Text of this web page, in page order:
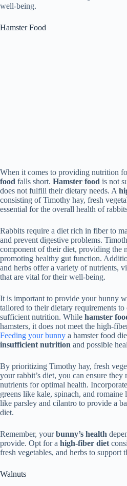
well-being.
Hamster Food
When it comes to providing nutrition
food falls short. Hamster food is not
does not fulfill their dietary needs. A
consisting of Timothy hay, fresh
essential for the overall health of
Rabbits require a diet rich in fiber to
and prevent digestive problems.
component of their diet, providing the
promoting healthy gut function.
and herbs offer a variety of nutrients,
that are vital for their well-being.
It is important to provide your bunny
tailored to their dietary requirements to
sufficient nutrition. While hamster
hamsters, it does not meet the high-
Feeding your bunny a hamster food
insufficient nutrition and possible
By prioritizing Timothy hay, fresh
your rabbit’s diet, you can ensure they
nutrients for optimal health.
greens like kale, spinach, and romaine
like parsley and cilantro to provide a
diet.
Remember, yourbunny’s health
provide. Opt for a high-fiber diet
fresh vegetables, and herbs to support
Walnuts